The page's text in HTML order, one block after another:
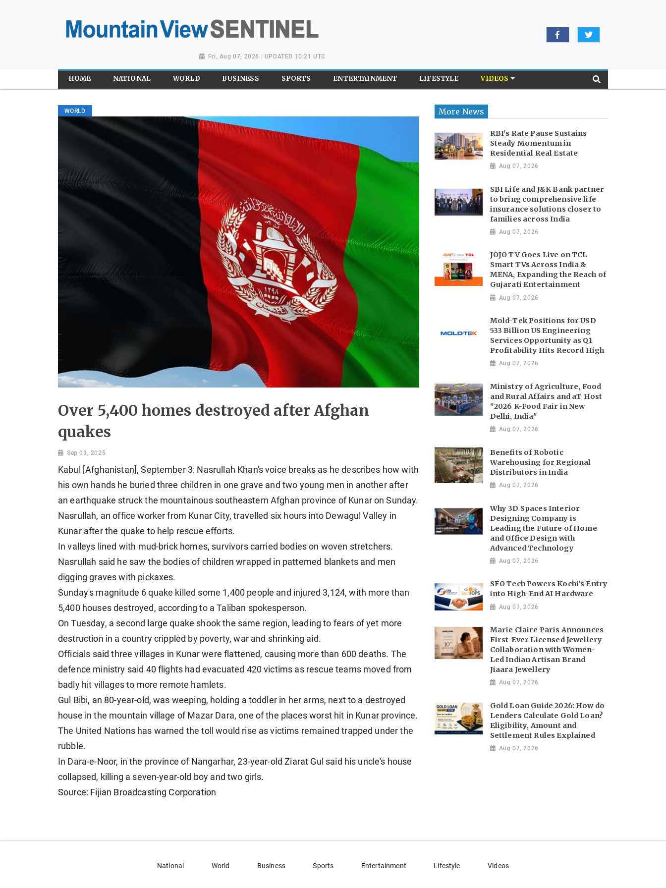
Fri, Aug 07, 2026 | UPDATED 10:21 UTC
HOME NATIONAL WORLD BUSINESS SPORTS ENTERTAINMENT LIFESTYLE VIDEOS
WORLD
Over 5,400 homes destroyed after Afghan
quakes
Sep 03, 2025
Kabul [Afghanistan], September 3: Nasrullah Khan's voice breaks as he describes how with
his own hands he buried three children in one grave and two young men in another after
an earthquake struck the mountainous southeastern Afghan province of Kunar on Sunday.
Nasrullah, an office worker from Kunar City, travelled six hours into Dewagul Valley in
Kunar after the quake to help rescue efforts.
In valleys lined with mud-brick homes, survivors carried bodies on woven stretchers.
Nasrullah said he saw the bodies of children wrapped in patterned blankets and men
digging graves with pickaxes.
Sunday's magnitude 6 quake killed some 1,400 people and injured 3,124, with more than
5,400 houses destroyed, according to a Taliban spokesperson.
On Tuesday, a second large quake shook the same region, leading to fears of yet more
destruction in a country crippled by poverty, war and shrinking aid.
Officials said three villages in Kunar were flattened, causing more than 600 deaths. The
defence ministry said 40 flights had evacuated 420 victims as rescue teams moved from
badly hit villages to more remote hamlets.
Gul Bibi, an 80-year-old, was weeping, holding a toddler in her arms, next to a destroyed
house in the mountain village of Mazar Dara, one of the places worst hit in Kunar province.
The United Nations has warned the toll would rise as victims remained trapped under the
rubble.
In Dara-e-Noor, in the province of Nangarhar, 23-year-old Ziarat Gul said his uncle's house
collapsed, killing a seven-year-old boy and two girls.
Source: Fijian Broadcasting Corporation
More News
RBI's Rate Pause Sustains
Steady Momentum in
Residential Real Estate
Aug 07, 2026
SBI Life and J&K Bank partner
to bring comprehensive life
insurance solutions closer to
families across India
Aug 07, 2026
JOJO TV Goes Live on TCL
Smart TVs Across India &
MENA, Expanding the Reach of
Gujarati Entertainment
Aug 07, 2026
Mold-Tek Positions for USD
533 Billion US Engineering
Services Opportunity as Q1
Profitability Hits Record High
Aug 07, 2026
Ministry of Agriculture, Food
and Rural Affairs and aT Host
"2026 K-Food Fair in New
Delhi, India"
Aug 07, 2026
Benefits of Robotic
Warehousing for Regional
Distributors in India
Aug 07, 2026
Why 3D Spaces Interior
Designing Company is
Leading the Future of Home
and Office Design with
Advanced Technology
Aug 07, 2026
SFO Tech Powers Kochi's Entry
into High-End AI Hardware
Aug 07, 2026
Marie Claire Paris Announces
First-Ever Licensed Jewellery
Collaboration with Women-
Led Indian Artisan Brand
Jiaara Jewellery
Aug 07, 2026
Gold Loan Guide 2026: How do
Lenders Calculate Gold Loan?
Eligibility, Amount and
Settlement Rules Explained
Aug 07, 2026
National World Business Sports Entertainment Lifestyle Videos